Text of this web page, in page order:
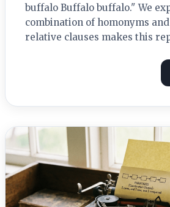
buffalo Buffalo buffalo." We
combination of homonyms
relative clauses makes this